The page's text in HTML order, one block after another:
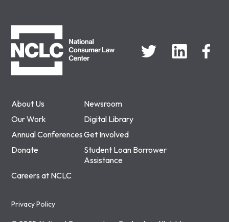
About Us
Newsroom
Our Work
Digital Library
Annual ConferencesGet Involved
Donate
Student Loan Borrower
Assistance
Careers at NCLC
Privacy Policy